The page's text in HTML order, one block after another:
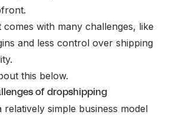
comes with many challenges, like
and less control over shipping
this below.
of dropshipping
relatively simple business model